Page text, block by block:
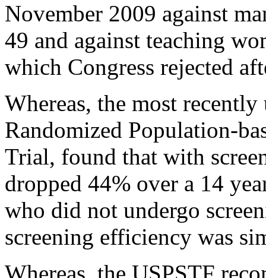
November 2009 against
49 and against teaching
which Congress rejected
Whereas, the most
Randomized Population-
Trial, found that with
dropped 44% over a 14
who did not undergo
screening efficiency was